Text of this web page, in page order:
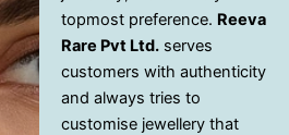
topmost preference. Reeva
Rare Pvt Ltd.serves
customers with authenticity
and always tries to
customise jewellery that